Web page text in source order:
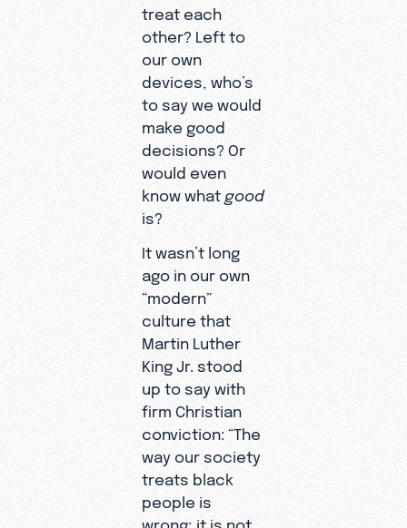
treat each
other? Left to
our own
devices, who’s
to say we would
make good
decisions? Or
would even
know what good
is?
It wasn’t long
ago in our own
“modern”
culture that
Martin Luther
King Jr. stood
up to say with
firm Christian
conviction: “The
way our society
treats black
people is
wrong; it is not